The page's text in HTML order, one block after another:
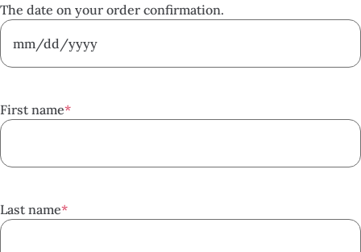
The date on your order confirmation.
First name*
Last name*